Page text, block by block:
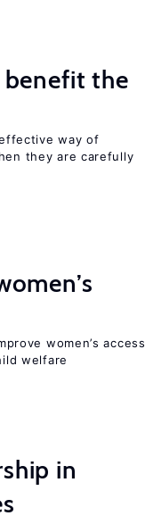
benefit the
way of
they are carefully
women’s access
welfare
in